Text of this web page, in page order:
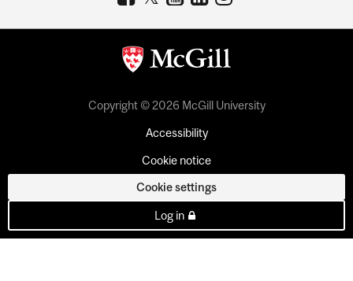
Copyright © 2026 McGill University
Accessibility
Cookie notice
Cookie settings
Log in